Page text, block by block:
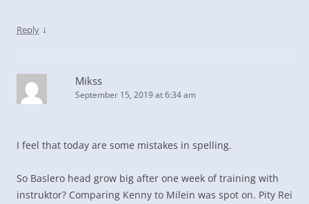
Reply ↓
Mikss
September 15, 2019 at 6:34 am
I feel that today are some mistakes in spelling.
So Baslero head grow big after one week of training with
instruktor? Comparing Kenny to Milein was spot on. Pity Rei